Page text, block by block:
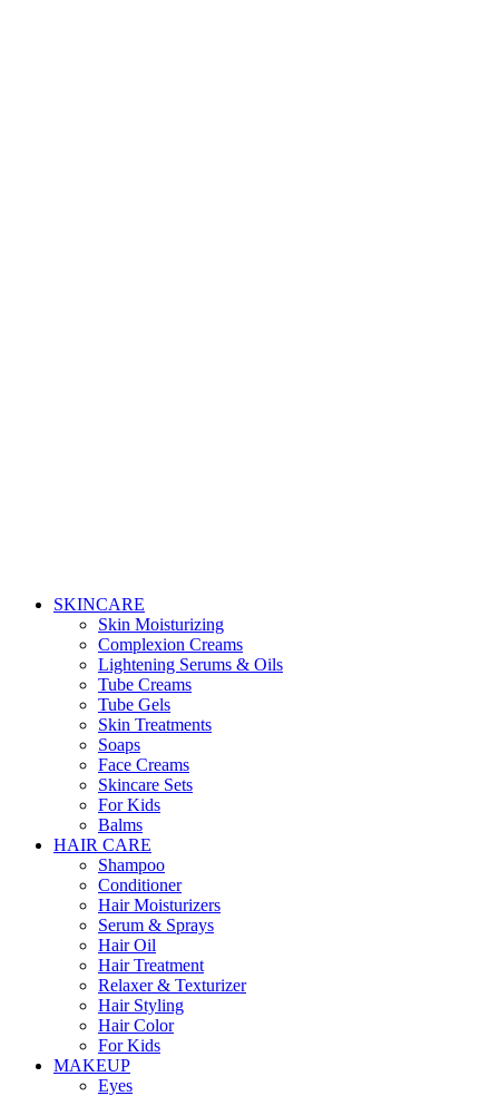
SKINCARE
Skin Moisturizing
Complexion Creams
Lightening Serums & Oils
Tube Creams
Tube Gels
Skin Treatments
Soaps
Face Creams
Skincare Sets
For Kids
Balms
HAIR CARE
Shampoo
Conditioner
Hair Moisturizers
Serum & Sprays
Hair Oil
Hair Treatment
Relaxer & Texturizer
Hair Styling
Hair Color
For Kids
MAKEUP
Eyes